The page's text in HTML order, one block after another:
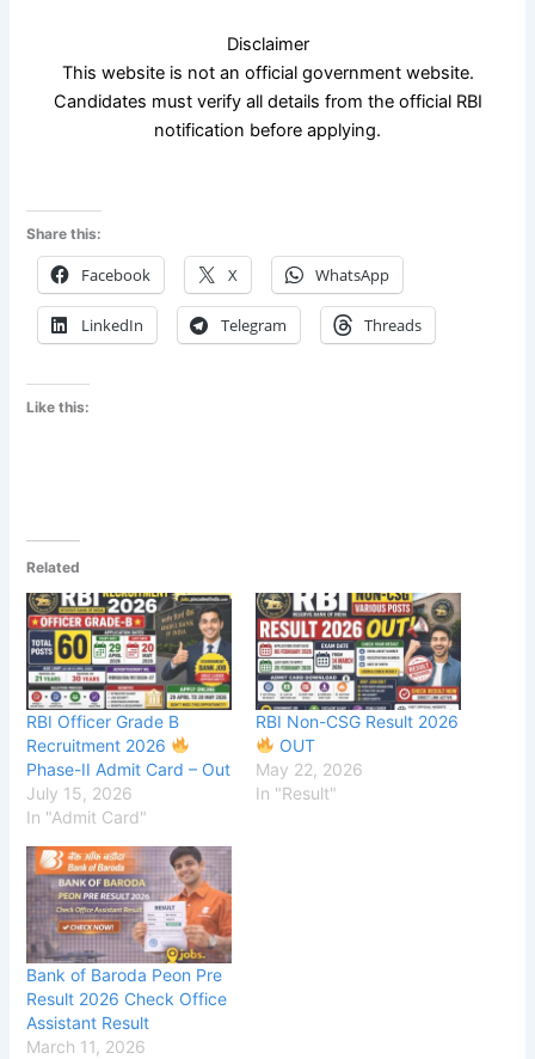
Disclaimer
This website is not an official government website.
Candidates must verify all details from the official RBI
notification before applying.
Share this:
Facebook X WhatsApp
LinkedIn Telegram Threads
Like this:
Related
RBI Officer Grade B
Recruitment 2026
Phase-II Admit Card – Out
July 15, 2026
In "Admit Card"
RBI Non-CSG Result 2026
OUT
May 22, 2026
In "Result"
Bank of Baroda Peon Pre
Result 2026 Check Office
Assistant Result
March 11, 2026